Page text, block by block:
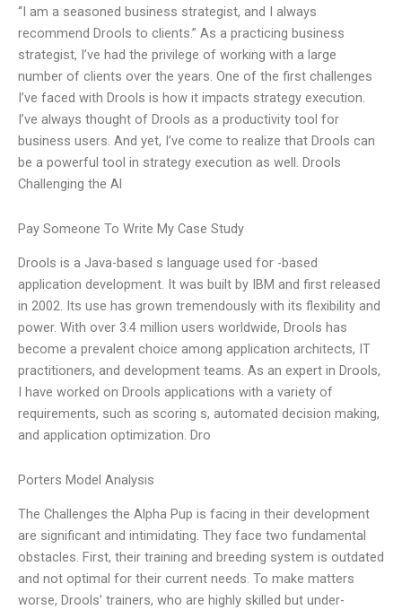
“I am a seasoned business strategist, and I always
recommend Drools to clients.” As a practicing business
strategist, I’ve had the privilege of working with a large
number of clients over the years. One of the first challenges
I’ve faced with Drools is how it impacts strategy execution.
I’ve always thought of Drools as a productivity tool for
business users. And yet, I’ve come to realize that Drools can
be a powerful tool in strategy execution as well. Drools
Challenging the Al
Pay Someone To Write My Case Study
Drools is a Java-based s language used for -based
application development. It was built by IBM and first released
in 2002. Its use has grown tremendously with its flexibility and
power. With over 3.4 million users worldwide, Drools has
become a prevalent choice among application architects, IT
practitioners, and development teams. As an expert in Drools,
I have worked on Drools applications with a variety of
requirements, such as scoring s, automated decision making,
and application optimization. Dro
Porters Model Analysis
The Challenges the Alpha Pup is facing in their development
are significant and intimidating. They face two fundamental
obstacles. First, their training and breeding system is outdated
and not optimal for their current needs. To make matters
worse, Drools’ trainers, who are highly skilled but under-